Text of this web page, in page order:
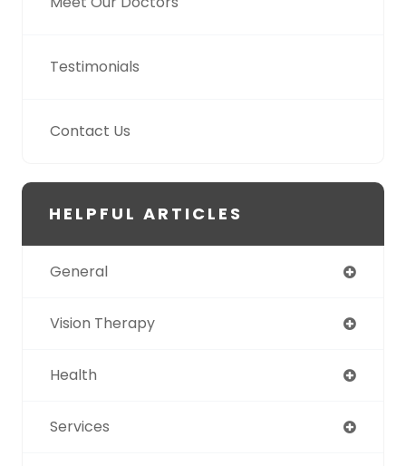
Testimonials
Contact Us
HELPFUL ARTICLES
General
Vision Therapy
Health
Services